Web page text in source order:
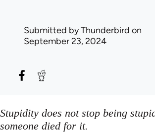
Submitted byThunderbird on
September 23, 2024
Stupidity does not stop being
someone died for it.